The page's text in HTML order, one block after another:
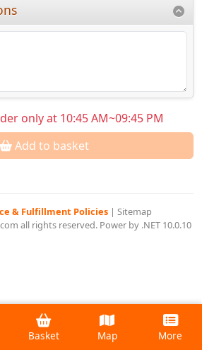
only at 10:45 AM~09:45 PM
Add to basket
& Fulfillment Policies | Sitemap
all rights reserved. Power by .NET 10.0.10
Basket Map More